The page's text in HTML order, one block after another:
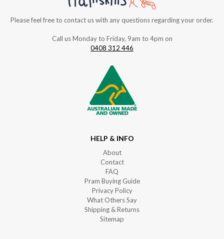
Please feel free to contact us with any questions regarding your order.
Call us Monday to Friday, 9am to 4pm on
0408 312 446
HELP & INFO
About
Contact
FAQ
Pram Buying Guide
Privacy Policy
What Others Say
Shipping & Returns
Sitemap